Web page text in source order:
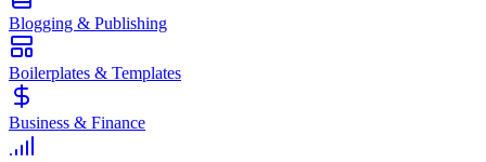
Blogging & Publishing
Boilerplates & Templates
Business & Finance